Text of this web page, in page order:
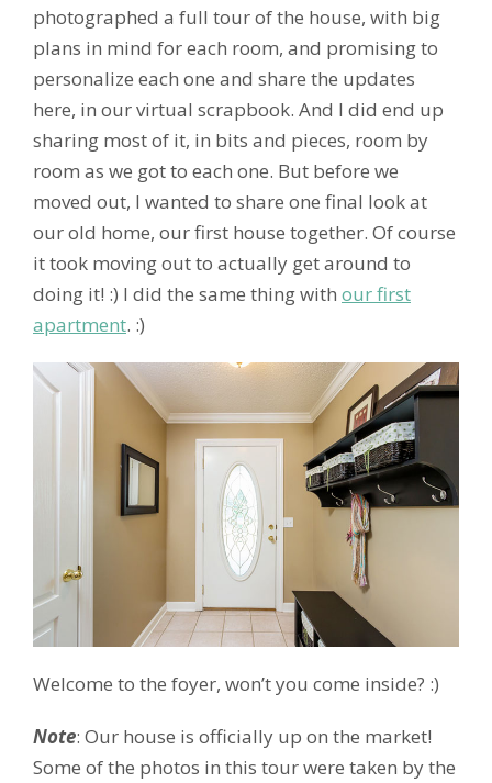
photographed a full tour of the house, with big
plans in mind for each room, and promising to
personalize each one and share the updates
here, in our virtual scrapbook. And I did end up
sharing most of it, in bits and pieces, room by
room as we got to each one. But before we
moved out, I wanted to share one final look at
our old home, our first house together. Of course
it took moving out to actually get around to
doing it! :) I did the same thing with our first
apartment. :)
Welcome to the foyer, won’t you come inside? :)
Note: Our house is officially up on the market!
Some of the photos in this tour were taken by the